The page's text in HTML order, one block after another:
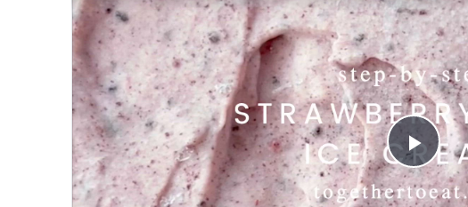
Play